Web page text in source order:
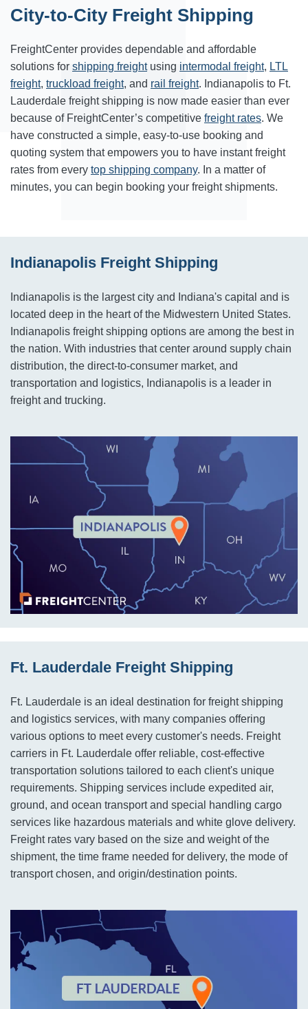
City-to-City Freight Shipping
FreightCenter provides dependable and affordable
solutions for shipping freightusing intermodal freight, LTL
freight, truckload freight, and rail freight. Indianapolis to Ft.
Lauderdale freight shipping is now made easier than ever
because of FreightCenter’s competitive freight rates. We
have constructed a simple, easy-to-use booking and
quoting system that empowers you to have instant freight
rates from every top shipping company. In a matter of
minutes, you can begin booking your freight shipments.
Indianapolis Freight Shipping
Indianapolis is the largest city and Indiana's capital and is
located deep in the heart of the Midwestern United States.
Indianapolis freight shipping options are among the best in
the nation. With industries that center around supply chain
distribution, the direct-to-consumer market, and
transportation and logistics, Indianapolis is a leader in
freight and trucking.
Ft. Lauderdale Freight Shipping
Ft. Lauderdale is an ideal destination for freight shipping
and logistics services, with many companies offering
various options to meet every customer's needs. Freight
carriers in Ft. Lauderdale offer reliable, cost-effective
transportation solutions tailored to each client's unique
requirements. Shipping services include expedited air,
ground, and ocean transport and special handling cargo
services like hazardous materials and white glove delivery.
Freight rates vary based on the size and weight of the
shipment, the time frame needed for delivery, the mode of
transport chosen, and origin/destination points.